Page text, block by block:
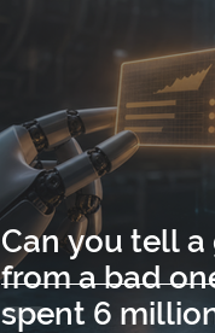
Can you tell
from a bad
spent 6